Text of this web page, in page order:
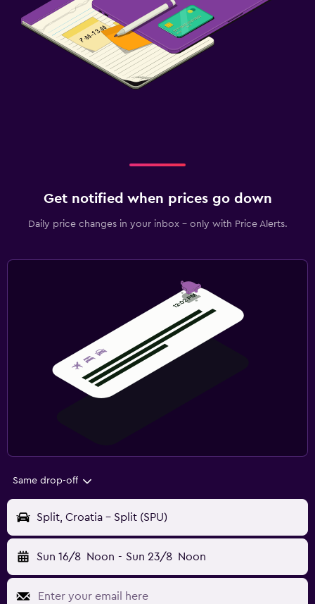
Get notified when prices go down
Daily price changes in your inbox - only with Price Alerts.
Same drop-off
Split, Croatia - Split (SPU)
Sun 16/8 Noon - Sun 23/8 Noon